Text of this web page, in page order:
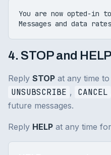
You are now opted-in
Messages and data
4. STOP and
Reply STOP at any time
UNSUBSCRIBE , CANCEL
future messages.
Reply HELP at any time